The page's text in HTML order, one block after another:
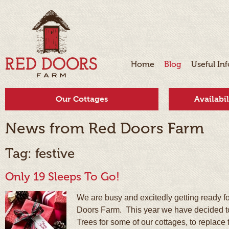
Home Blog Useful
Our Cottages
News from Red Doors Farm
Tag: festive
Only 19 Sleeps To Go!
We are busy and excitedly getting ready
Doors Farm. This year we have decided
Trees for some of our cottages, to replace